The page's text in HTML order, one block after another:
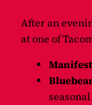
After an
at one of